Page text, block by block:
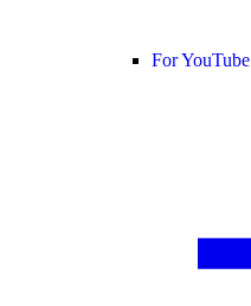
For YouTube